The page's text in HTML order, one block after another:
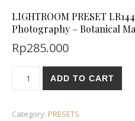
LIGHTROOM PRESET
Photography – Botanical
Rp285.000
ADD TO CART
Category: PRESETS